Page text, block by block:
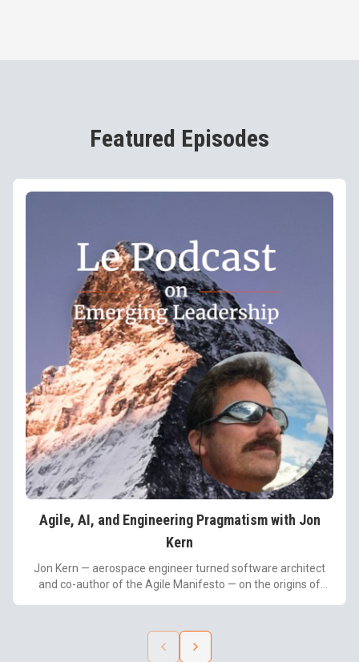
Featured Episodes
Agile, AI, and Engineering Pragmatism with Jon
Kern
Jon Kern — aerospace engineer turned software architect
and co-author of the Agile Manifesto — on the origins of
discipline with AI and vibe coding.